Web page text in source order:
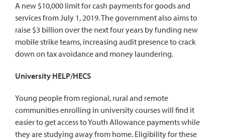
A new $10,000 limit for cash payments for goods and
services from July 1, 2019. The government also aims to
raise $3 billion over the next four years by funding new
mobile strike teams, increasing audit presence to crack
down on tax avoidance and money laundering.
University HELP/HECS
Young people from regional, rural and remote
communities enrolling in university courses will find it
easier to get access to Youth Allowance payments while
they are studying away from home. Eligibility for these